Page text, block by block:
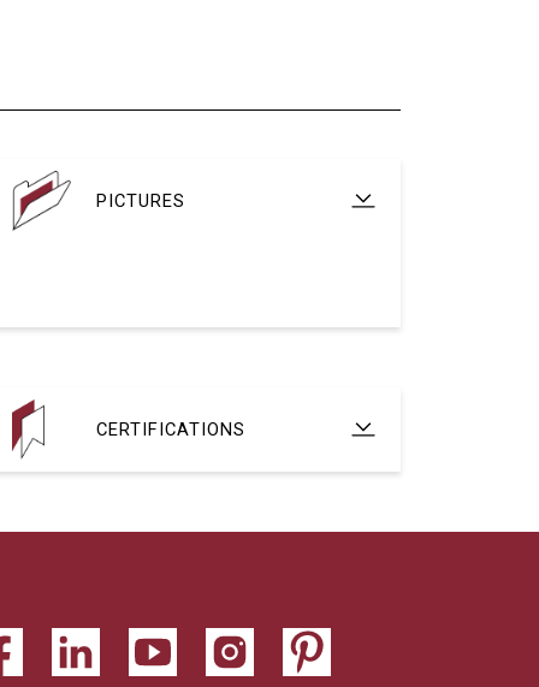
PICTURES
CERTIFICATIONS